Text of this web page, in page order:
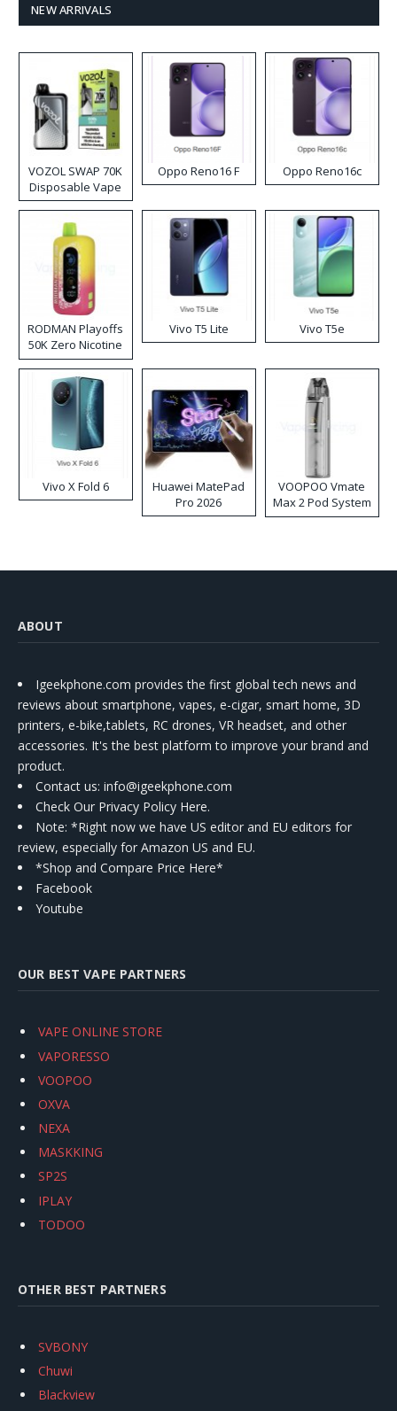
NEW ARRIVALS
VOZOL SWAP 70K
Disposable Vape
Oppo Reno16 F Oppo Reno16c
RODMAN Playoffs
50K Zero Nicotine
Disposable Vape
Vivo T5 Lite Vivo T5e
Vivo X Fold 6
Huawei MatePad
Pro 2026
VOOPOO Vmate
Max 2 Pod System
Kit
ABOUT
Igeekphone.com provides the first global tech news and
reviews about smartphone, vapes, e-cigar, smart home, 3D
printers, e-bike,tablets, RC drones, VR headset, and other
accessories. It's the best platform to improve your brand and
product.
Contact us: info@igeekphone.com
Check Our Privacy Policy Here.
Note: *Right now we have US editor and EU editors for
review, especially for Amazon US and EU.
*Shop and Compare Price Here*
Facebook
Youtube
OUR BEST VAPE PARTNERS
VAPE ONLINE STORE
VAPORESSO
VOOPOO
OXVA
NEXA
MASKKING
SP2S
IPLAY
TODOO
OTHER BEST PARTNERS
SVBONY
Chuwi
Blackview